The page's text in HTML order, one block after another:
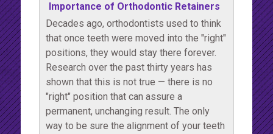
Importance of Orthodontic Retainers
Decades ago, orthodontists used to think
that once teeth were moved into the "right"
positions, they would stay there forever.
Research over the past thirty years has
shown that this is not true — there is no
"right" position that can assure a
permanent, unchanging result. The only
way to be sure the alignment of your teeth